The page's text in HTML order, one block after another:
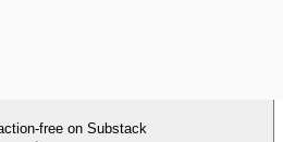
free on Substack